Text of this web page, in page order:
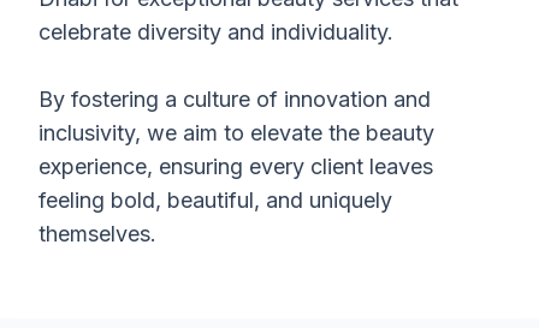
celebrate diversity and individuality.
By fostering a culture of innovation and
inclusivity, we aim to elevate the beauty
experience, ensuring every client leaves
feeling bold, beautiful, and uniquely
themselves.